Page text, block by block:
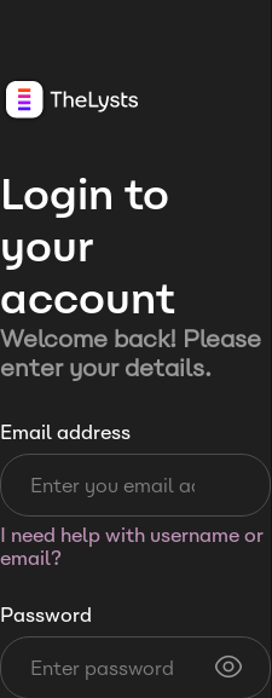
Login to
your
account
Welcome back! Please
enter your details.
Email address
I need help with username or
email?
Password